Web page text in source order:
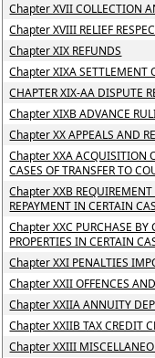
Chapter XVII COLLECTION
Chapter XVIII RELIEF
Chapter XIX REFUNDS
Chapter XIXA SETTLEMENT
CHAPTER XIX-AA DISPUTE
Chapter XIXB ADVANCE
Chapter XX APPEALS AND
Chapter XXA ACQUISITION
CASES OF TRANSFER TO
Chapter XXB REQUIREMENT
REPAYMENT IN CERTAIN
Chapter XXC PURCHASE BY
PROPERTIES IN CERTAIN
Chapter XXI PENALTIES
Chapter XXII OFFENCES
Chapter XXIIA ANNUITY
Chapter XXIIB TAX CREDIT
Chapter XXIII